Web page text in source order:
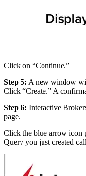
Click on “Continue.”
Step 5: A new window
Click “Create.” A
Step 6: Interactive
page.
Click the blue arrow icon
Query you just created